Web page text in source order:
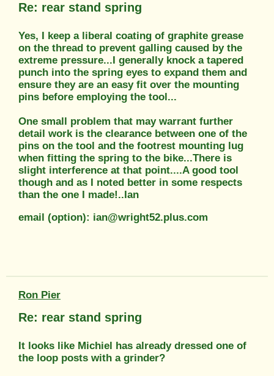
Re: rear stand spring
Yes, I keep a liberal coating of graphite grease
on the thread to prevent galling caused by the
extreme pressure...I generally knock a tapered
punch into the spring eyes to expand them and
ensure they are an easy fit over the mounting
pins before employing the tool...
One small problem that may warrant further
detail work is the clearance between one of the
pins on the tool and the footrest mounting lug
when fitting the spring to the bike...There is
slight interference at that point....A good tool
though and as I noted better in some respects
than the one I made!..Ian
email (option): ian@wright52.plus.com
Ron Pier
Re: rear stand spring
It looks like Michiel has already dressed one of
the loop posts with a grinder?